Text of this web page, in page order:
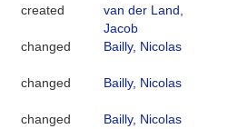
created
van der Land,
Jacob
changed Bailly, Nicolas
changed Bailly, Nicolas
changed Bailly, Nicolas